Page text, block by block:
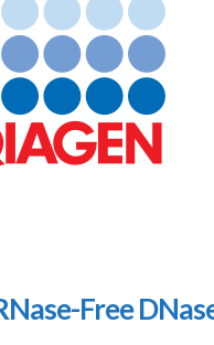
Free